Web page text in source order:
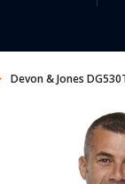
Devon & Jones